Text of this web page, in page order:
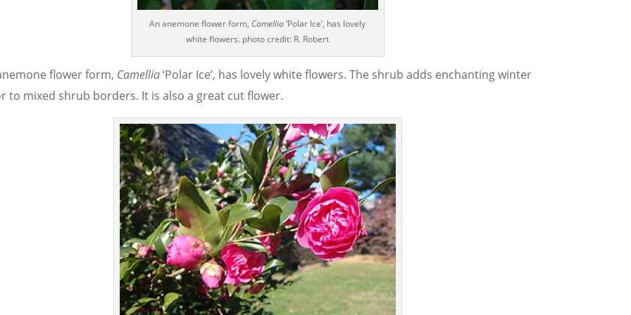
An anemone flower form, Camellia‘Polar Ice’, has lovely
white flowers. photo credit: R. Robert
flower form, Camellia‘Polar Ice’, has lovely white flowers. The shrub adds enchanting winter
to mixed shrub borders. It is also a great cut flower.